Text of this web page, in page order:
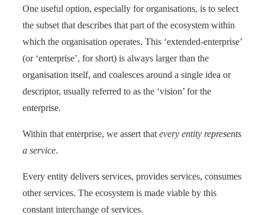
One useful option, especially for organisations, is to select
the subset that describes that part of the ecosystem within
which the organisation operates. This ‘extended-enterprise’
(or ‘enterprise’, for short) is always larger than the
organisation itself, and coalesces around a single idea or
descriptor, usually referred to as the ‘vision’ for the
enterprise.
Within that enterprise, we assert that every entity represents
a service.
Every entity delivers services, provides services, consumes
other services. The ecosystem is made viable by this
constant interchange of services.